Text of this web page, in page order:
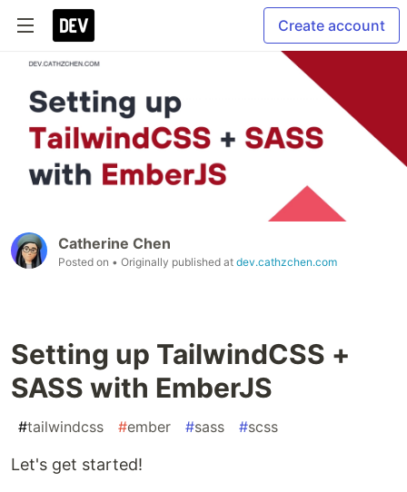
Create account
Catherine Chen
Posted on • Originally published at dev.cathzchen.com
Setting up TailwindCSS +
SASS with EmberJS
#tailwindcss #ember #sass #scss
Let's get started!